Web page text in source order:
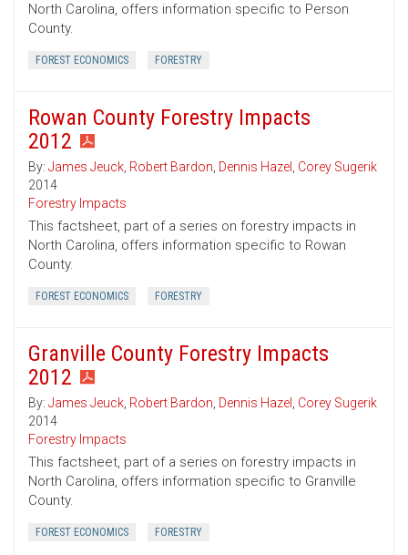
North Carolina, offers information specific to Person
County.
FOREST ECONOMICS FORESTRY
Rowan County Forestry Impacts
2012
By: James Jeuck, Robert Bardon, Dennis Hazel , Corey Sugerik
2014
Forestry Impacts
This factsheet, part of a series on forestry impacts in
North Carolina, offers information specific to Rowan
County.
FOREST ECONOMICS FORESTRY
Granville County Forestry Impacts
2012
By: James Jeuck, Robert Bardon, Dennis Hazel , Corey Sugerik
2014
Forestry Impacts
This factsheet, part of a series on forestry impacts in
North Carolina, offers information specific to Granville
County.
FOREST ECONOMICS FORESTRY